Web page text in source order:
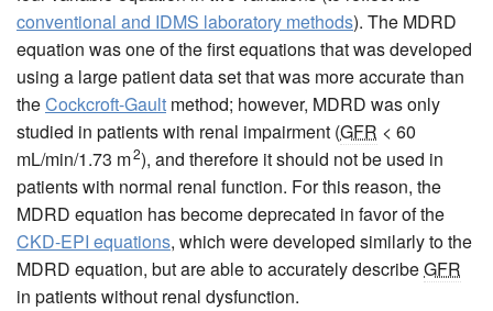
conventional and IDMS laboratory methods). The MDRD
equation was one of the first equations that was developed
using a large patient data set that was more accurate than
theCockcroft-Gault method; however, MDRD was only
studied in patients with renal impairment (GFR < 60
mL/min/1.73 m2), and therefore it should not be used in
patients with normal renal function. For this reason, the
MDRD equation has become deprecated in favor of the
CKD-EPI equations, which were developed similarly to the
MDRD equation, but are able to accurately describeGFR
in patients without renal dysfunction.